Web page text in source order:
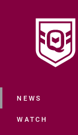
Main
NEWS
WATCH